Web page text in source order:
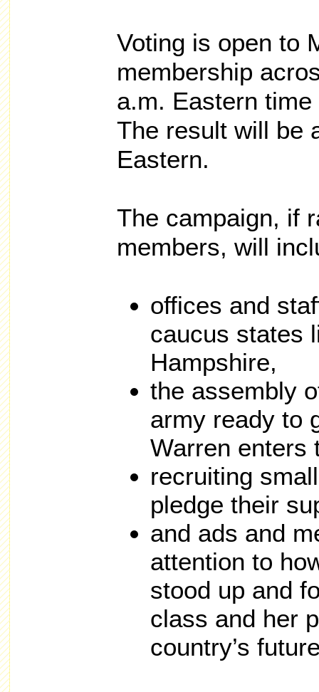
Voting is open to
membership
a.m. Eastern
The result will be
Eastern.
The campaign, if
members, will
offices and
caucus states
Hampshire,
the assembly
army ready to
Warren enters
recruiting
pledge their
and ads and
attention to
stood up and
class and her
country’s